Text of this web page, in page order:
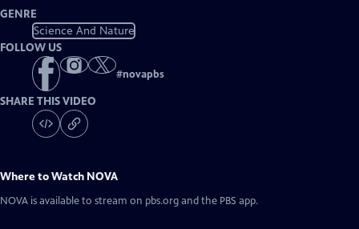
GENRE
Science And Nature
FOLLOW US
#novapbs
SHARE THIS VIDEO
Where to Watch NOVA
NOVA is available to stream on pbs.org and the PBS app.